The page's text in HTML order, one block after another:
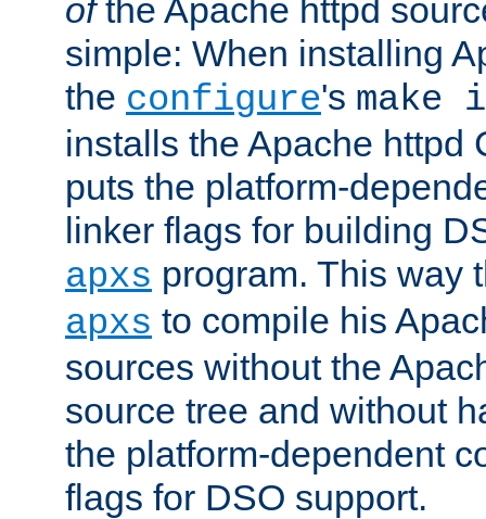
ofthe Apache httpd
simple: When installing
the configure's
installs the Apache httpd
puts the platform-
linker flags for building
apxs program. This way
apxs to compile his
sources without the
source tree and without
the platform-dependent
flags for DSO support.